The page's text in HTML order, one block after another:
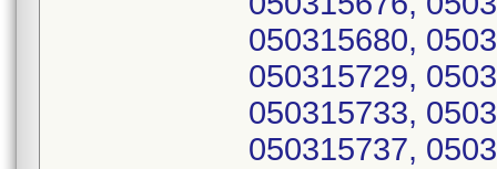
050315680,
050315729,
050315733,
050315737,